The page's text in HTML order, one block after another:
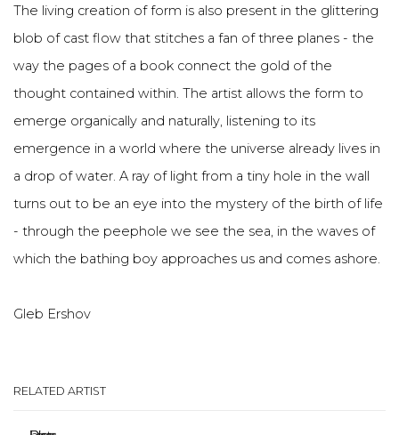
The living creation of form is also present in the glittering
blob of cast flow that stitches a fan of three planes - the
way the pages of a book connect the gold of the
thought contained within. The artist allows the form to
emerge organically and naturally, listening to its
emergence in a world where the universe already lives in
a drop of water. A ray of light from a tiny hole in the wall
turns out to be an eye into the mystery of the birth of life
- through the peephole we see the sea, in the waves of
which the bathing boy approaches us and comes ashore.
Gleb Ershov
RELATED ARTIST